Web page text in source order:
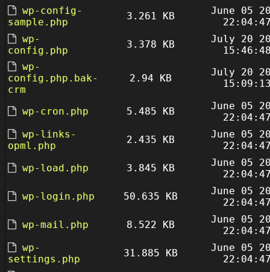
wp-config-
sample.php
3.261 KB
June 05
wp-
config.php
3.378 KB
July 20
wp-
config.php.bak-
crm
2.94 KB
July 20
wp-cron.php 5.485 KB
June 05
wp-links-
opml.php
2.435 KB
June 05
wp-load.php
3.845 KB
June 05
wp-login.php
50.635 KB
June 05
wp-mail.php
8.522 KB
June 05
wp-
settings.php
31.885 KB
June 05